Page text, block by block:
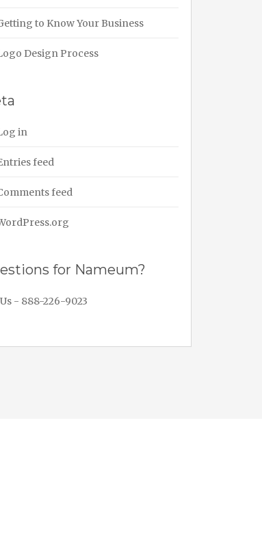
to Know Your Business
Design Process
in
feed
feed
for Nameum?
- 888-226-9023